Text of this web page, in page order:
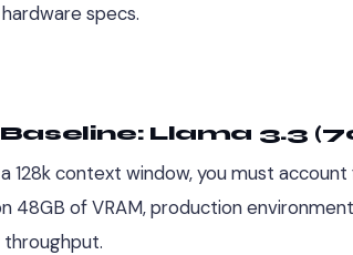
specs.
Llama 3.3
128k context window, you must
48GB of VRAM, production